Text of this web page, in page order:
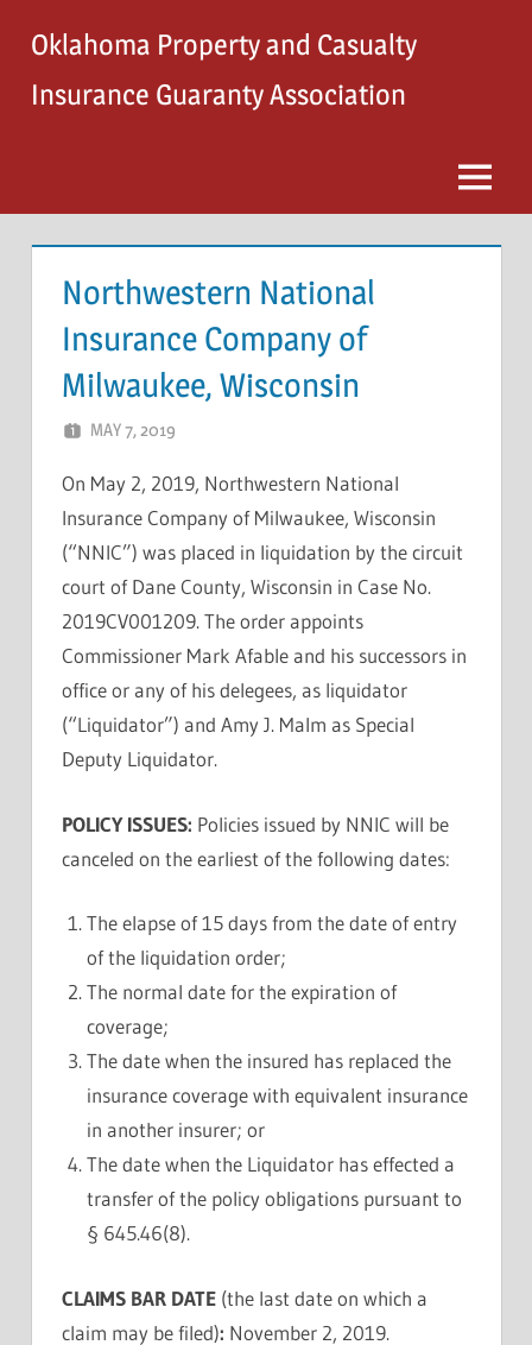
content
Oklahoma Property and Casualty
Insurance Guaranty Association
Menu
Northwestern National
Insurance Company of
Milwaukee, Wisconsin
MAY 7, 2019
On May 2, 2019, Northwestern National
Insurance Company of Milwaukee, Wisconsin
(“NNIC”) was placed in liquidation by the circuit
court of Dane County, Wisconsin in Case No.
2019CV001209. The order appoints
Commissioner Mark Afable and his successors in
office or any of his delegees, as liquidator
(“Liquidator”) and Amy J. Malm as Special
Deputy Liquidator.
POLICY ISSUES: Policies issued by NNIC will be
canceled on the earliest of the following dates:
The elapse of 15 days from the date of entry
of the liquidation order;
The normal date for the expiration of
coverage;
The date when the insured has replaced the
insurance coverage with equivalent insurance
in another insurer; or
The date when the Liquidator has effected a
transfer of the policy obligations pursuant to
§ 645.46(8).
CLAIMS BAR DATE (the last date on which a
claim may be filed): November 2, 2019.